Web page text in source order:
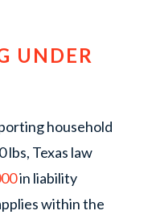
UNDER
household
lbs, Texas law
in liability
within the